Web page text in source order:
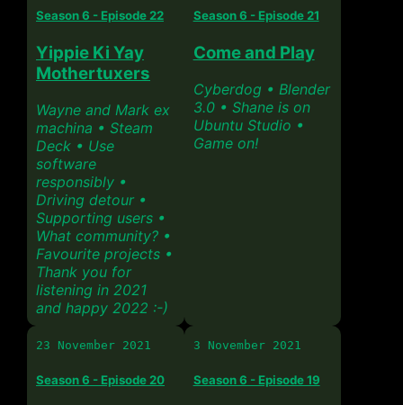
Season 6 - Episode 22
Yippie Ki Yay
Mothertuxers
Wayne and Mark ex
machina • Steam
Deck • Use
software
responsibly •
Driving detour •
Supporting users •
What community? •
Favourite projects •
Thank you for
listening in 2021
and happy 2022 :-)
Season 6 - Episode 21
Come and Play
Cyberdog • Blender
3.0 • Shane is on
Ubuntu Studio •
Game on!
23 November 2021
Season 6 - Episode 20
3 November 2021
Season 6 - Episode 19